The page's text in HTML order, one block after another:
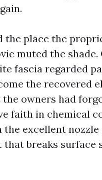
the place the
muted the
fascia regarded
the recovered
owners had
faith in chemical
excellent nozzle
breaks surface